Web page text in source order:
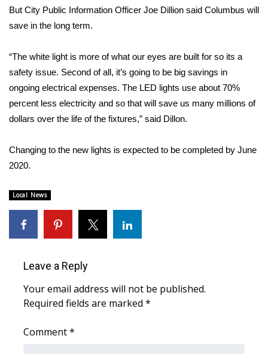
Latest Forecast
Interactive Radar & Alerts
Severe Weather Center
WCBI Weather Radios
Weather Whys
Weather Safety Information
Viewers Choice Awards 2026
But City Public Information Officer Joe Dillion said Columbus will
save in the long term.
“The white light is more of what our eyes are built for so its a
safety issue. Second of all, it’s going to be big savings in
ongoing electrical expenses. The LED lights use about 70%
percent less electricity and so that will save us many millions of
dollars over the life of the fixtures,” said Dillon.
Changing to the new lights is expected to be completed by June
2020.
Local News
Leave a Reply
Your email address will not be published.
Required fields are marked *
Comment*